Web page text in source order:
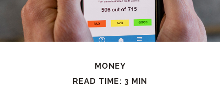
MONEY
READ TIME: 3 MIN